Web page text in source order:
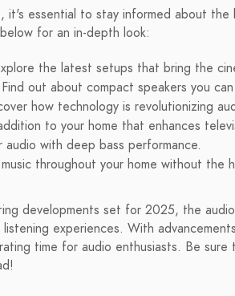
it's essential to stay informed about
for an in-depth look:
the latest setups that bring the
out about compact speakers you
how technology is revolutionizing
to your home that enhances
audio with deep bass performance.
throughout your home without the
developments set for 2025, the
experiences. With
time for audio enthusiasts. Be